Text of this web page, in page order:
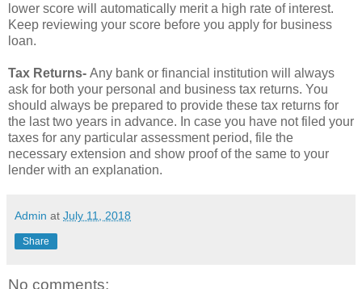
lower score will automatically merit a high rate of interest.
Keep reviewing your score before you apply for business
loan.
Tax Returns- Any bank or financial institution will always
ask for both your personal and business tax returns. You
should always be prepared to provide these tax returns for
the last two years in advance. In case you have not filed your
taxes for any particular assessment period, file the
necessary extension and show proof of the same to your
lender with an explanation.
Admin at July 11, 2018
Share
No comments: